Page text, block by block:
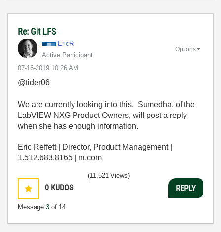
Re: Git LFS
EricR
Active Participant
‎07-16-2019 10:26 AM
Options
@tider06
We are currently looking into this. Sumedha, of the
LabVIEW NXG Product Owners, will post a reply
when she has enough information.
Eric Reffett | Director, Product Management |
1.512.683.8165 | ni.com
0 KUDOS
Message 3 of 14
(11,521 Views)
REPLY